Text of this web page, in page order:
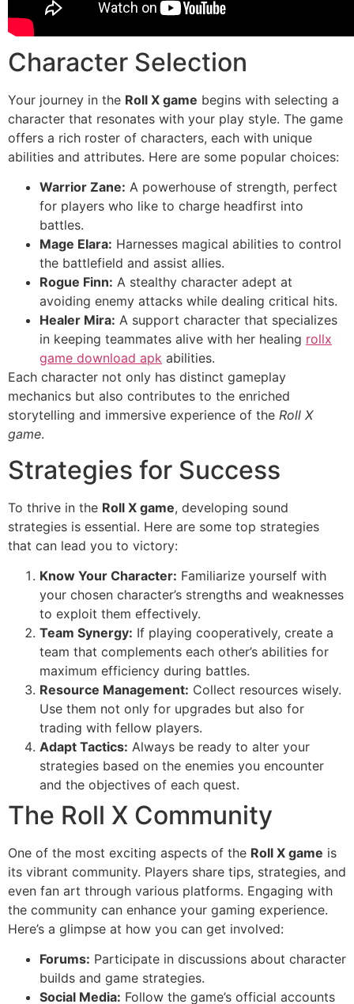
Character Selection
Your journey in the Roll X game begins with selecting a
character that resonates with your play style. The game
offers a rich roster of characters, each with unique
abilities and attributes. Here are some popular choices:
Warrior Zane: A powerhouse of strength, perfect
for players who like to charge headfirst into
battles.
Mage Elara: Harnesses magical abilities to control
the battlefield and assist allies.
Rogue Finn: A stealthy character adept at
avoiding enemy attacks while dealing critical hits.
Healer Mira: A support character that specializes
in keeping teammates alive with her healing rollx
game download apk abilities.
Each character not only has distinct gameplay
mechanics but also contributes to the enriched
storytelling and immersive experience of the Roll X
game.
Strategies for Success
To thrive in the Roll X game, developing sound
strategies is essential. Here are some top strategies
that can lead you to victory:
Know Your Character: Familiarize yourself with
your chosen character’s strengths and weaknesses
to exploit them effectively.
Team Synergy: If playing cooperatively, create a
team that complements each other’s abilities for
maximum efficiency during battles.
Resource Management: Collect resources wisely.
Use them not only for upgrades but also for
trading with fellow players.
Adapt Tactics: Always be ready to alter your
strategies based on the enemies you encounter
and the objectives of each quest.
The Roll X Community
One of the most exciting aspects of the Roll X game is
its vibrant community. Players share tips, strategies, and
even fan art through various platforms. Engaging with
the community can enhance your gaming experience.
Here’s a glimpse at how you can get involved:
Forums: Participate in discussions about character
builds and game strategies.
Social Media: Follow the game’s official accounts